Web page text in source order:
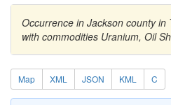
Occurrence in Jackson county in
with commodities Uranium, Oil
Map XML JSON KML C